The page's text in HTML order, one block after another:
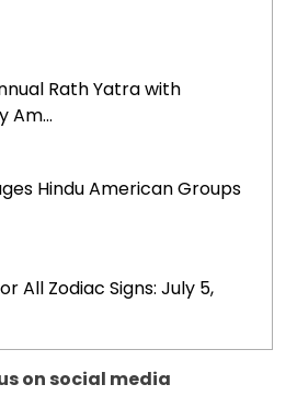
Rath Yatra with
Am...
Hindu American Groups
All Zodiac Signs: July 5,
on social media